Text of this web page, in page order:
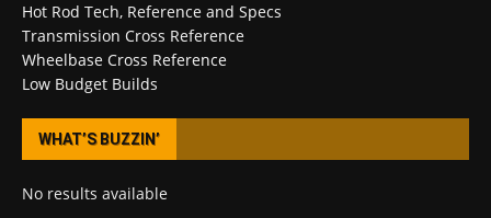
Hot Rod Tech, Reference and Specs
Transmission Cross Reference
Wheelbase Cross Reference
Low Budget Builds
WHAT’S BUZZIN’
No results available